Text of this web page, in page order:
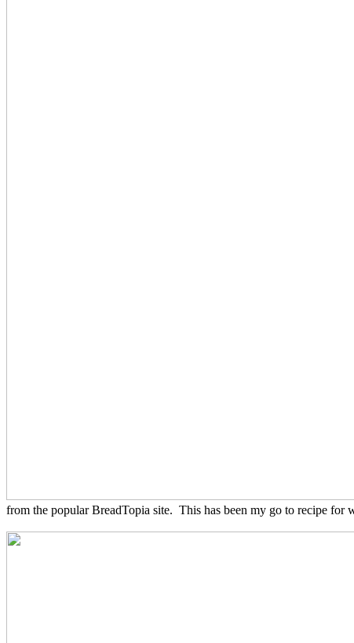
from the popular BreadTopia site. This has been my go to recipe for